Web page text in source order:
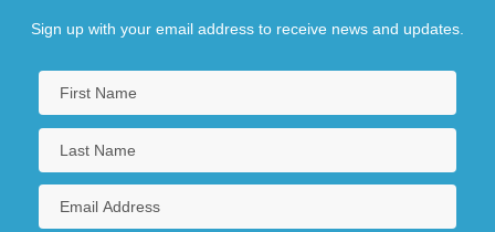
Sign up with your email address to receive news and updates.